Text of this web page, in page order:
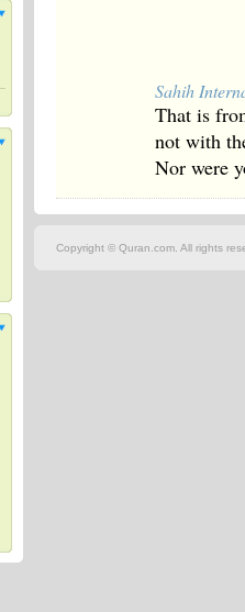
Sahih
That is
not with
Nor were
Copyright © Quran.com. All rights